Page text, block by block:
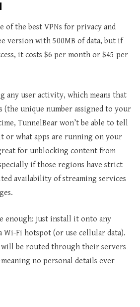
of the best VPNs for privacy and
version with 500MB of data, but if
it costs $6 per month or $45 per
any user activity, which means that
(the unique number assigned to your
TunnelBear won’t be able to tell
or what apps are running on your
for unblocking content from
if those regions have strict
availability of streaming services
enough: just install it onto any
Wi-Fi hotspot (or use cellular data).
be routed through their servers
no personal details ever